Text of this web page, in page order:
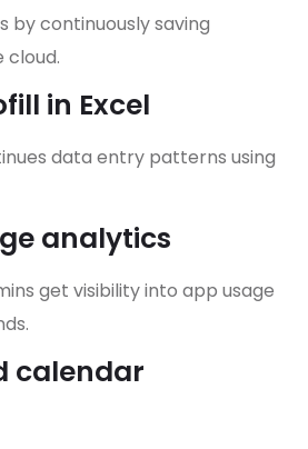
by continuously saving
cloud.
in Excel
data entry patterns using
analytics
get visibility into app usage
calendar